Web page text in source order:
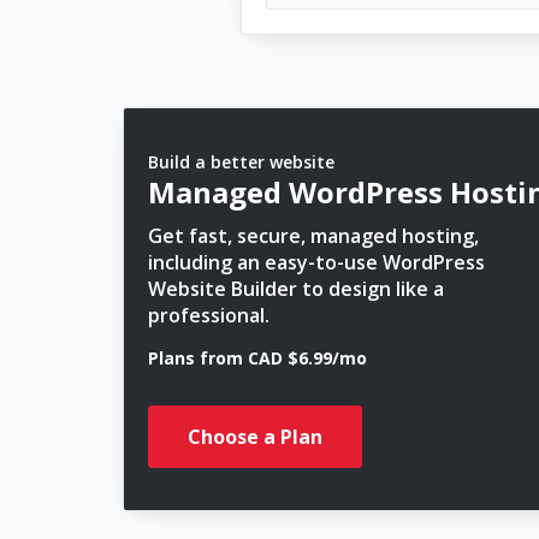
Build a better website
Managed WordPress
Get fast, secure, managed hosting,
including an easy-to-use WordPress
Website Builder to design like a
professional.
Plans from CAD $6.99/mo
Choose a Plan